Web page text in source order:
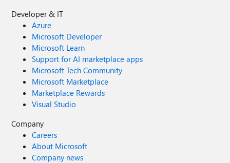
Developer & IT
Azure
Microsoft Developer
Microsoft Learn
Support for AI marketplace apps
Microsoft Tech Community
Microsoft Marketplace
Marketplace Rewards
Visual Studio
Company
Careers
About Microsoft
Company news